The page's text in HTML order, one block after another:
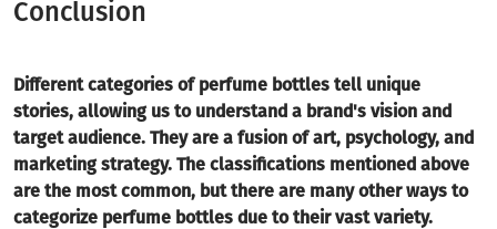
Conclusion
Different categories of perfume bottles tell unique
stories, allowing us to understand a brand's vision and
target audience. They are a fusion of art, psychology, and
marketing strategy. The classifications mentioned above
are the most common, but there are many other ways to
categorize perfume bottles due to their vast variety.